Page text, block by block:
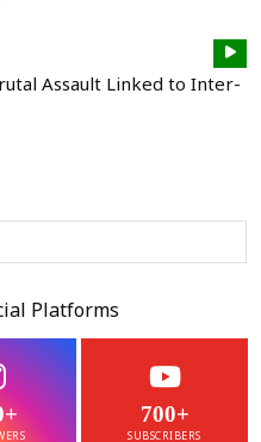
Assault Linked to Inter-
Platforms
700+
SUBSCRIBERS